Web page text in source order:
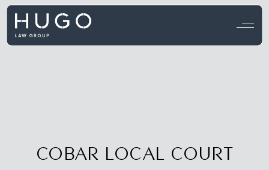
View all testimonials →
COBAR LOCAL COURT